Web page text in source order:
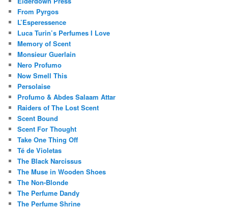
From Pyrgos
L’Esperessence
Luca Turin’s Perfumes I Love
Memory of Scent
Monsieur Guerlain
Nero Profumo
Now Smell This
Persolaise
Profumo & Abdes Salaam Attar
Raiders of The Lost Scent
Scent Bound
Scent For Thought
Take One Thing Off
Té de Violetas
The Black Narcissus
The Muse in Wooden Shoes
The Non-Blonde
The Perfume Dandy
The Perfume Shrine